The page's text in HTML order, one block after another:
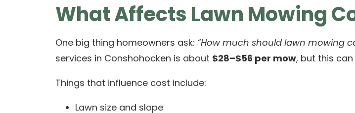
What Affects Lawn Mowing
One big thing homeowners ask: “How much should lawn mowing
services in Conshohocken is about $28–$56 per mow, but this
Things that influence cost include:
Lawn size and slope